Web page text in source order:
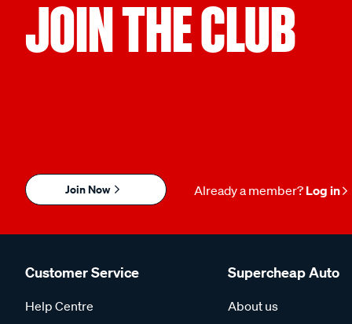
JOIN THE CLUB
Join Now Already a member? Log in
Customer Service
Help Centre
Supercheap Auto
About us